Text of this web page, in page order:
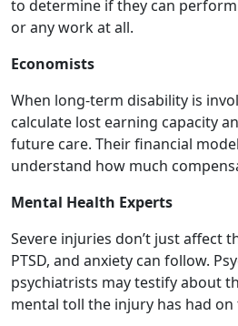
to determine if they can
or any work at all.
Economists
When long-term disability is
calculate lost earning capacity
future care. Their financial
understand how much
Mental Health Experts
Severe injuries don’t just affect
PTSD, and anxiety can follow.
psychiatrists may testify about
mental toll the injury has had on